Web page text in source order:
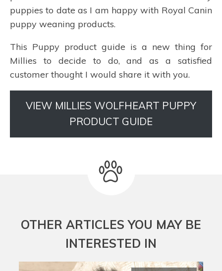
puppies to date as I am happy with Royal Canin
puppy weaning products.
This Puppy product guide is a new thing for
Millies to decide to do, and as a satisfied
customer thought I would share it with you.
VIEW MILLIES WOLFHEART PUPPY
PRODUCT GUIDE
OTHER ARTICLES YOU MAY BE
INTERESTED IN